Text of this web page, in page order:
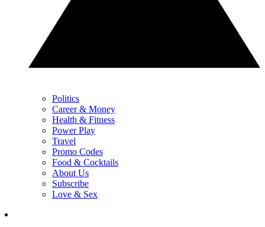
Politics
Career & Money
Health & Fitness
Power Play
Travel
Promo Codes
Food & Cocktails
About Us
Subscribe
Love & Sex